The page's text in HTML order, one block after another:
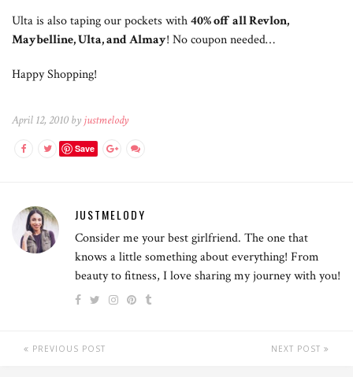
Ulta is also taping our pockets with40% off all Revlon,
Maybelline, Ulta, and Almay! No coupon needed…
Happy Shopping!
April 12, 2010 by justmelody
Save
JUSTMELODY
Consider me your best girlfriend. The one that
knows a little something about everything! From
beauty to fitness, I love sharing my journey with you!
PREVIOUS POST NEXT POST